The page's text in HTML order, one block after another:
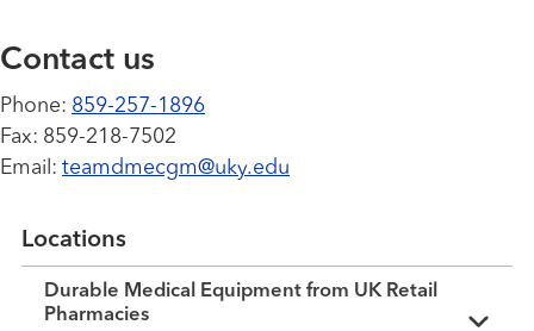
Contact us
Phone: 859-257-1896
Fax: 859-218-7502
Email: teamdmecgm@uky.edu
Locations
Durable Medical Equipment from UK Retail
Pharmacies